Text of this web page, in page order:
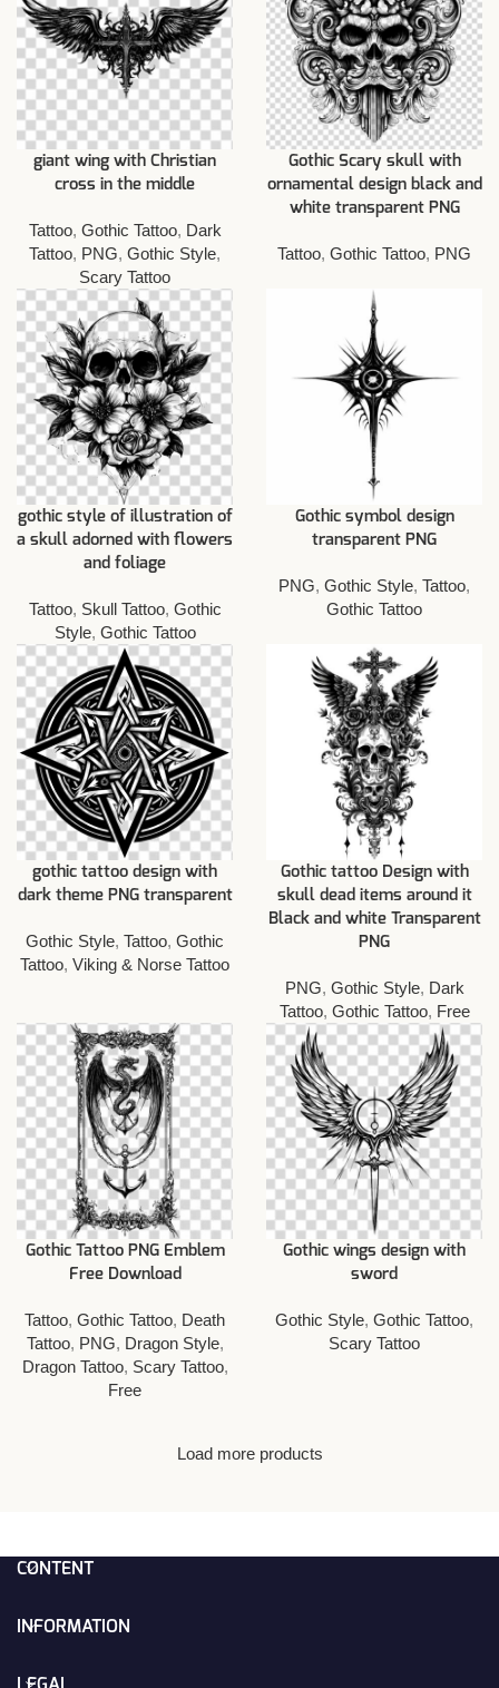
giant wing with Christian
cross in the middle
Tattoo, Gothic Tattoo, Dark
Tattoo, PNG, Gothic Style,
Scary Tattoo
Gothic Scary skull with
ornamental design black and
white transparent PNG
Tattoo, Gothic Tattoo, PNG
gothic style of illustration of
a skull adorned with flowers
and foliage
Tattoo, Skull Tattoo, Gothic
Style, Gothic Tattoo
Gothic symbol design
transparent PNG
PNG, Gothic Style, Tattoo,
Gothic Tattoo
gothic tattoo design with
dark theme PNG transparent
Gothic Style, Tattoo, Gothic
Tattoo, Viking & Norse Tattoo
Gothic tattoo Design with
skull dead items around it
Black and white Transparent
PNG
PNG, Gothic Style, Dark
Tattoo, Gothic Tattoo, Free
Gothic Tattoo PNG Emblem
Free Download
Tattoo, Gothic Tattoo, Death
Tattoo, PNG, Dragon Style,
Dragon Tattoo, Scary Tattoo,
Free
Gothic wings design with
sword
Gothic Style, Gothic Tattoo,
Scary Tattoo
Load more products
CONTENT
INFORMATION